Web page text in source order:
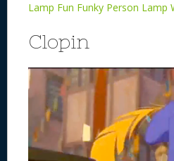
Lamp Fun Funky Person
Clopin